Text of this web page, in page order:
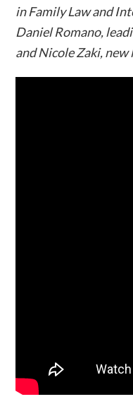
in Family Law and
Daniel Romano,
and Nicole Zaki,